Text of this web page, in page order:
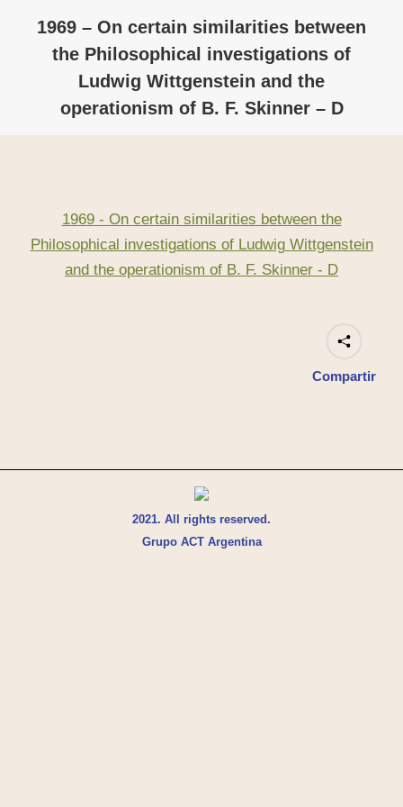
1969 – On certain similarities between
the Philosophical investigations of
Ludwig Wittgenstein and the
operationism of B. F. Skinner – D
1969 - On certain similarities between the
Philosophical investigations of Ludwig Wittgenstein
and the operationism of B. F. Skinner - D
Compartir
2021. All rights reserved.
Grupo ACT Argentina